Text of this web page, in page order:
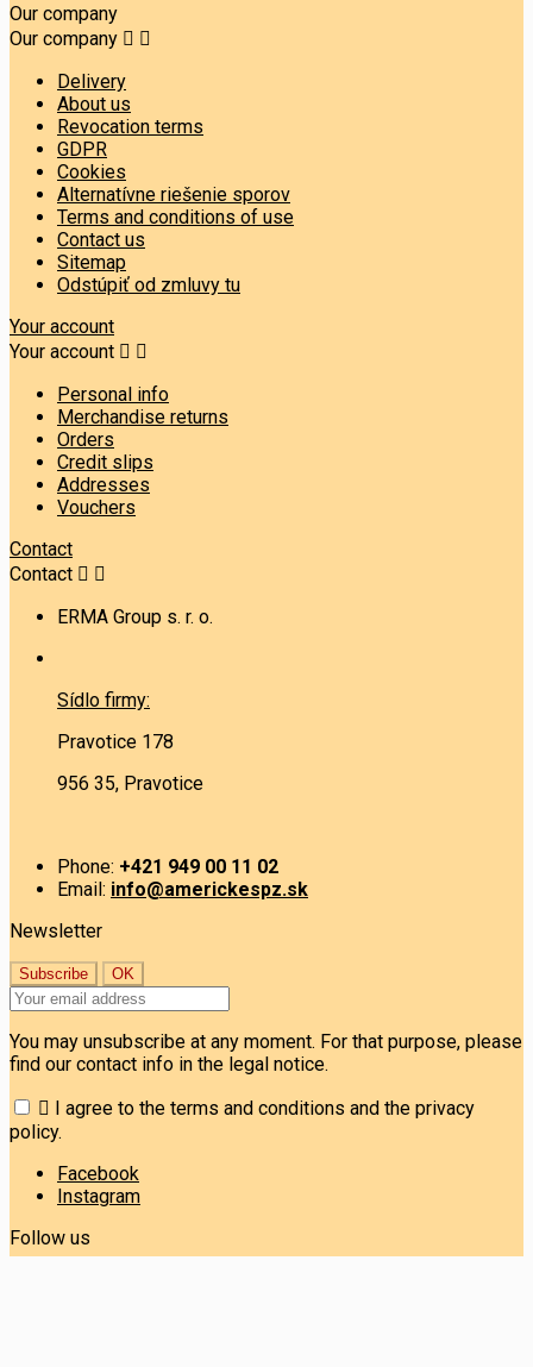
Our company
Our company  
Delivery
About us
Revocation terms
GDPR
Cookies
Alternatívne riešenie sporov
Terms and conditions of use
Contact us
Sitemap
Odstúpiť od zmluvy tu
Your account
Your account  
Personal info
Merchandise returns
Orders
Credit slips
Addresses
Vouchers
Contact
Contact  
ERMA Group s. r. o.
Sídlo firmy:
Pravotice 178
956 35, Pravotice
Phone: +421 949 00 11 02
Email: info@americkespz.sk
Newsletter
You may unsubscribe at any moment. For that purpose, please
find our contact info in the legal notice.
 I agree to the terms and conditions and the privacy
policy.
Facebook
Instagram
Follow us